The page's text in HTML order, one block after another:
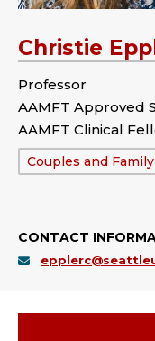
Christie
Professor
AAMFT Approved
AAMFT Clinical
Department:
Couples and
CONTACT